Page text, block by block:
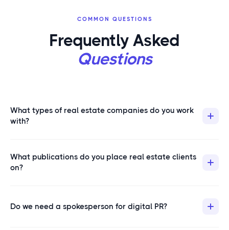
COMMON QUESTIONS
Frequently Asked
Questions
What types of real estate companies do you work
with?
companies, real estate investment firms, proptech
platforms, mortgage lenders, and individual teams
visibility, we can help.
What publications do you place real estate clients
on?
Forbes, Yahoo Finance, Business Insider, Fox Business,
Do we need a spokesperson for digital PR?